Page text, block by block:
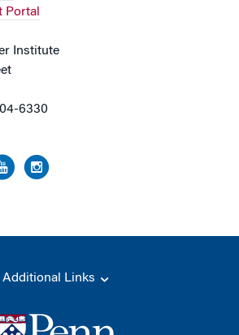
Portal
Institute
6330
Additional Links